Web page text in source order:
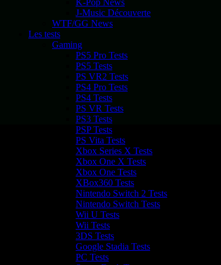
K-Pop News
J-Music Découverte
WTF/GG News
Les tests
Gaming
PS5 Pro Tests
PS5 Tests
PS VR2 Tests
PS4 Pro Tests
PS4 Tests
PS VR Tests
PS3 Tests
PSP Tests
PS Vita Tests
Xbox Series X Tests
Xbox One X Tests
Xbox One Tests
XBox360 Tests
Nintendo Switch 2 Tests
Nintendo Switch Tests
Wii U Tests
Wii Tests
3DS Tests
Google Stadia Tests
PC Tests